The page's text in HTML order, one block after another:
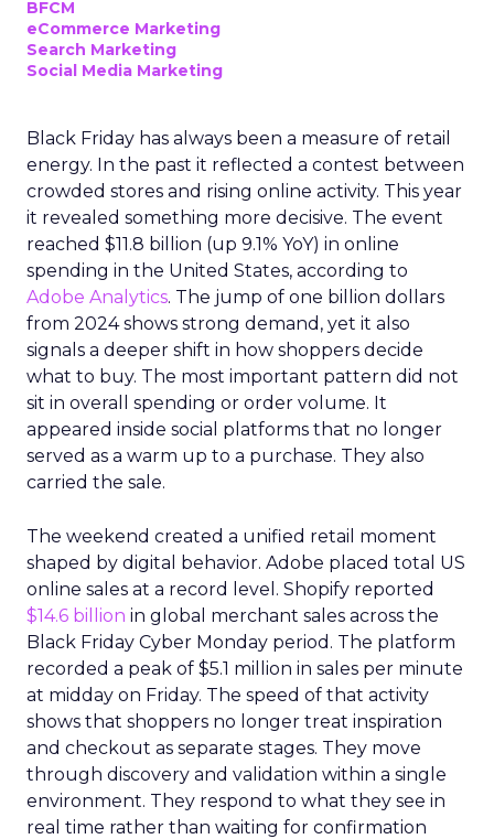
BFCM
eCommerce Marketing
Search Marketing
Social Media Marketing
Black Friday has always been a measure of retail
energy. In the past it reflected a contest between
crowded stores and rising online activity. This year
it revealed something more decisive. The event
reached $11.8 billion (up 9.1% YoY) in online
spending in the United States, according to
Adobe Analytics. The jump of one billion dollars
from 2024 shows strong demand, yet it also
signals a deeper shift in how shoppers decide
what to buy. The most important pattern did not
sit in overall spending or order volume. It
appeared inside social platforms that no longer
served as a warm up to a purchase. They also
carried the sale.
The weekend created a unified retail moment
shaped by digital behavior. Adobe placed total US
online sales at a record level. Shopify reported
$14.6 billion in global merchant sales across the
Black Friday Cyber Monday period. The platform
recorded a peak of $5.1 million in sales per minute
at midday on Friday. The speed of that activity
shows that shoppers no longer treat inspiration
and checkout as separate stages. They move
through discovery and validation within a single
environment. They respond to what they see in
real time rather than waiting for confirmation